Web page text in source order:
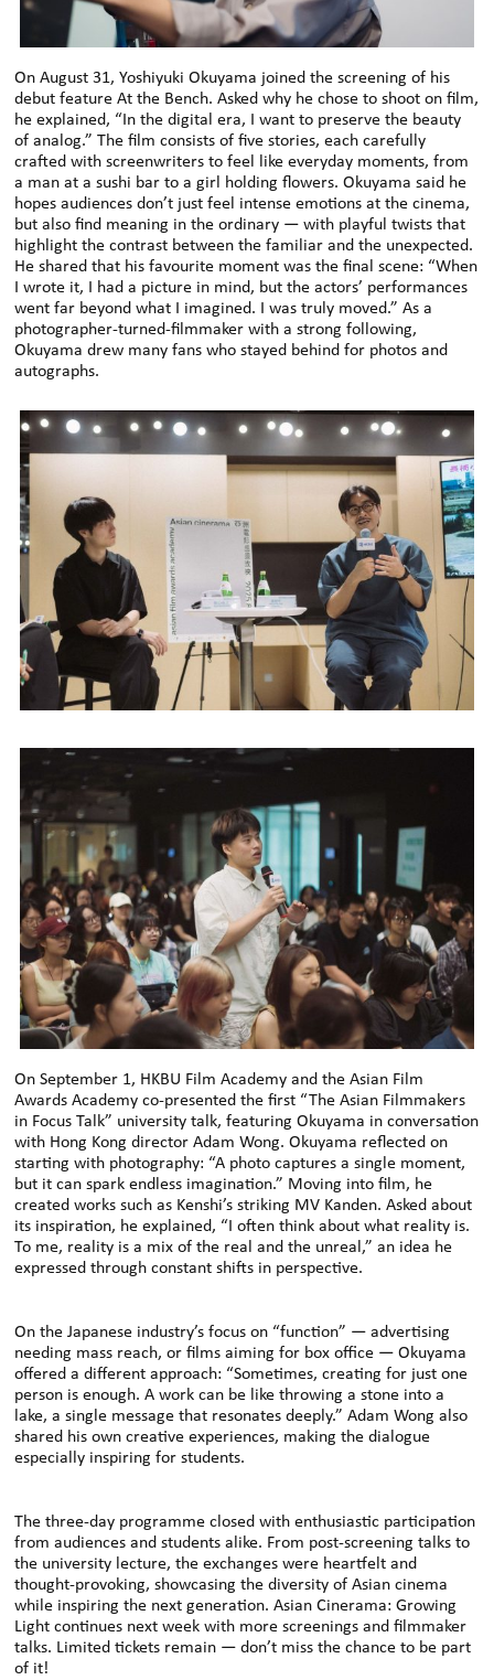
On August 31, Yoshiyuki Okuyama joined the screening of his
debut feature At the Bench. Asked why he chose to shoot on film,
he explained, “In the digital era, I want to preserve the beauty
of analog.” The film consists of five stories, each carefully
crafted with screenwriters to feel like everyday moments, from
a man at a sushi bar to a girl holding flowers. Okuyama said he
hopes audiences don’t just feel intense emotions at the cinema,
but also find meaning in the ordinary — with playful twists that
highlight the contrast between the familiar and the unexpected.
He shared that his favourite moment was the final scene: “When
I wrote it, I had a picture in mind, but the actors’ performances
went far beyond what I imagined. I was truly moved.” As a
photographer-turned-filmmaker with a strong following,
Okuyama drew many fans who stayed behind for photos and
autographs.
On September 1, HKBU Film Academy and the Asian Film
Awards Academy co-presented the first “The Asian Filmmakers
in Focus Talk” university talk, featuring Okuyama in conversation
with Hong Kong director Adam Wong. Okuyama reflected on
starting with photography: “A photo captures a single moment,
but it can spark endless imagination.” Moving into film, he
created works such as Kenshi’s striking MV Kanden. Asked about
its inspiration, he explained, “I often think about what reality is.
To me, reality is a mix of the real and the unreal,” an idea he
expressed through constant shifts in perspective.
On the Japanese industry’s focus on “function” — advertising
needing mass reach, or films aiming for box office — Okuyama
offered a different approach: “Sometimes, creating for just one
person is enough. A work can be like throwing a stone into a
lake, a single message that resonates deeply.” Adam Wong also
shared his own creative experiences, making the dialogue
especially inspiring for students.
The three-day programme closed with enthusiastic participation
from audiences and students alike. From post-screening talks to
the university lecture, the exchanges were heartfelt and
thought-provoking, showcasing the diversity of Asian cinema
while inspiring the next generation. Asian Cinerama: Growing
Light continues next week with more screenings and filmmaker
talks. Limited tickets remain — don’t miss the chance to be part
of it!